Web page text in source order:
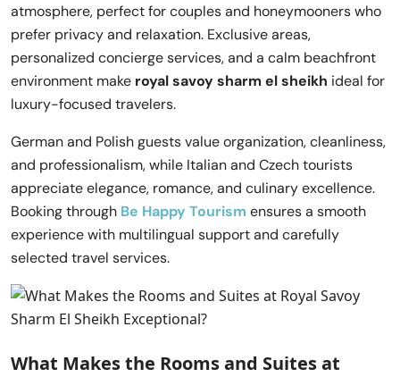
atmosphere, perfect for couples and honeymooners who
prefer privacy and relaxation. Exclusive areas,
personalized concierge services, and a calm beachfront
environment make royal savoy sharm el sheikh ideal for
luxury-focused travelers.
German and Polish guests value organization, cleanliness,
and professionalism, while Italian and Czech tourists
appreciate elegance, romance, and culinary excellence.
Booking through Be Happy Tourism ensures a smooth
experience with multilingual support and carefully
selected travel services.
What Makes the Rooms and Suites at